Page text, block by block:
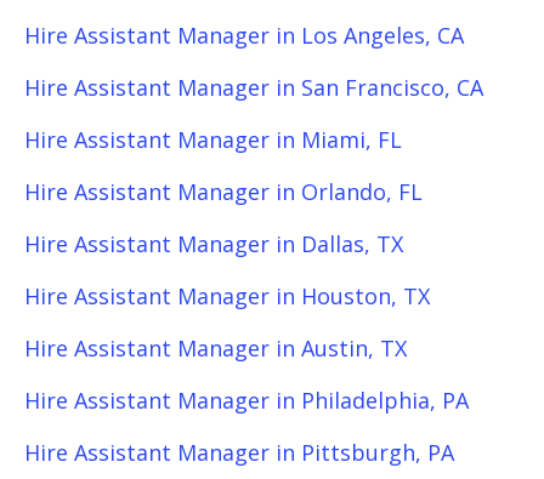
Hire Assistant Manager in Los Angeles, CA
Hire Assistant Manager in San Francisco, CA
Hire Assistant Manager in Miami, FL
Hire Assistant Manager in Orlando, FL
Hire Assistant Manager in Dallas, TX
Hire Assistant Manager in Houston, TX
Hire Assistant Manager in Austin, TX
Hire Assistant Manager in Philadelphia, PA
Hire Assistant Manager in Pittsburgh, PA